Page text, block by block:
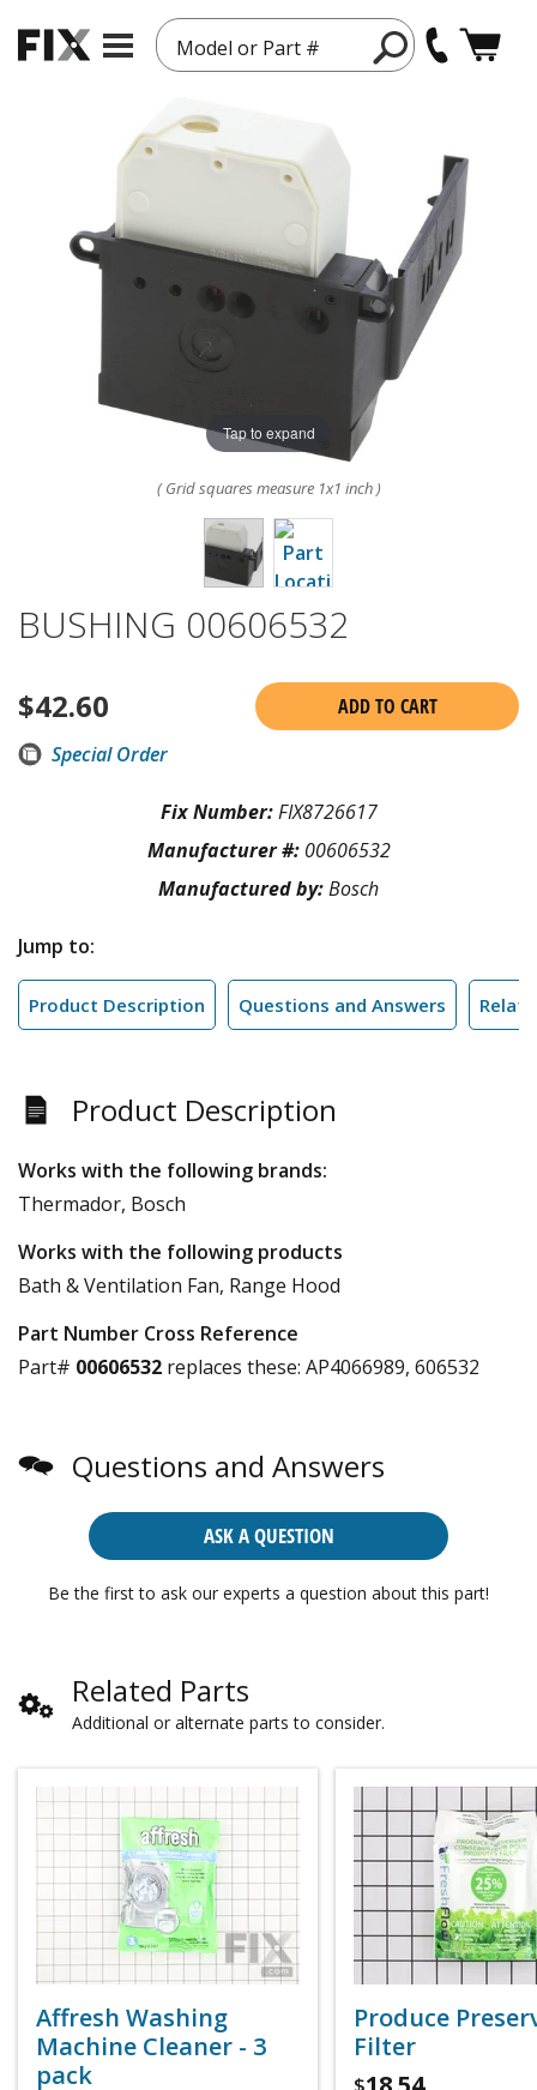
Model or Part #
Tap to expand
( Grid squares measure 1x1 inch )
BUSHING 00606532
$42.60
ADD TO CART
Special Order
Fix Number:FIX8726617
Manufacturer #: 00606532
Manufactured by:Bosch
Jump to:
Product Description Questions and Answers
Product Description
Works with the following brands:
Thermador, Bosch
Works with the following products
Bath & Ventilation Fan, Range Hood
Part Number Cross Reference
Part# 00606532 replaces these: AP4066989, 606532
Questions and Answers
ASK A QUESTION
Be the first to ask our experts a question about this part!
Related Parts
Additional or alternate parts to consider.
Affresh Washing
Machine Cleaner - 3
pack
Produce
Filter